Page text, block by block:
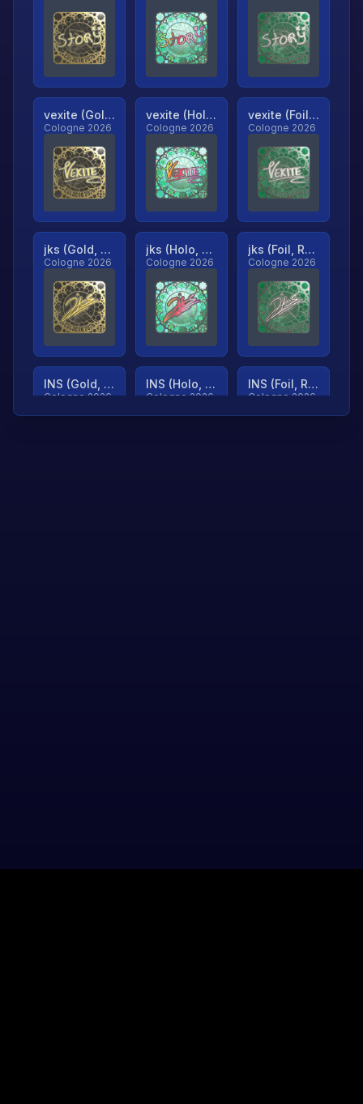
vexite (Gold, Ranked)
Cologne 2026
vexite (Holo, Ranked)
Cologne 2026
vexite (Foil, Ranked)
Cologne 2026
jks (Gold, Ranked)
Cologne 2026
jks (Holo, Ranked)
Cologne 2026
jks (Foil, Ranked)
Cologne 2026
INS (Gold, Ranked)
Cologne 2026
INS (Holo, Ranked)
Cologne 2026
INS (Foil, Ranked)
Cologne 2026